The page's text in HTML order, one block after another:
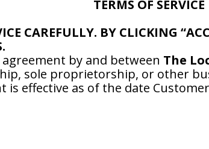
TERMS OF SERVICE
CAREFULLY. BY CLICKING
by and between The
sole proprietorship, or other
is effective as of the date